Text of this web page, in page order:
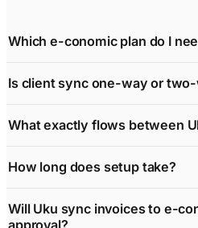
Which e-conomic plan do I
Is client sync one-way or
What exactly flows between
How long does setup take?
Will Uku sync invoices to e-
approval?